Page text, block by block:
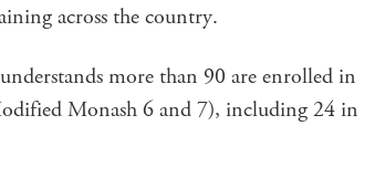
across the country.
more than 90 are enrolled in
Monash 6 and 7), including 24 in